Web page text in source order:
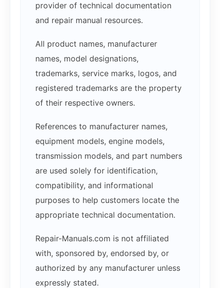
provider of technical documentation
and repair manual resources.
All product names, manufacturer
names, model designations,
trademarks, service marks, logos, and
registered trademarks are the property
of their respective owners.
References to manufacturer names,
equipment models, engine models,
transmission models, and part numbers
are used solely for identification,
compatibility, and informational
purposes to help customers locate the
appropriate technical documentation.
Repair-Manuals.com is not affiliated
with, sponsored by, endorsed by, or
authorized by any manufacturer unless
expressly stated.